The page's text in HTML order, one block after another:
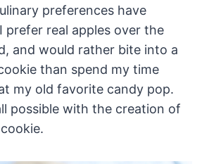
preferences have
prefer real apples over the
and would rather bite into a
than spend my time
my old favorite candy pop.
possible with the creation of